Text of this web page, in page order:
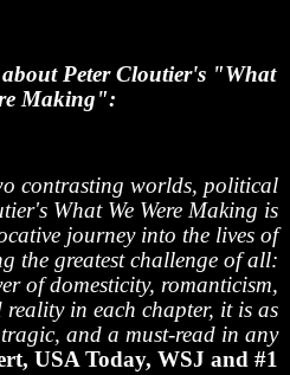
Peter Cloutier's "What
Making":
contrasting worlds, political
What We Were Making is
journey into the lives of
the greatest challenge of all:
of domesticity, romanticism,
in each chapter, it is as
and a must-read in any
USA Today, WSJ and #1